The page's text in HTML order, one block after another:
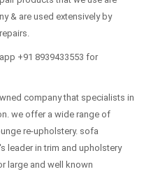
& are used extensively by
+91 8939433553 for
company that specialists in
we offer a wide range of
re-upholstery. sofa
leader in trim and upholstery
large and well known